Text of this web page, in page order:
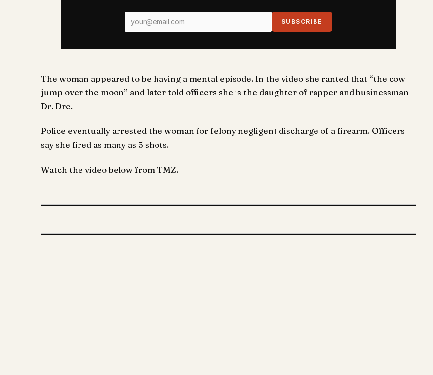
SUBSCRIBE
The woman appeared to be having a mental episode. In the video she ranted that “the cow
jump over the moon” and later told officers she is the daughter of rapper and businessman
Dr. Dre.
Police eventually arrested the woman for felony negligent discharge of a firearm. Officers
say she fired as many as 5 shots.
Watch the video below from TMZ.